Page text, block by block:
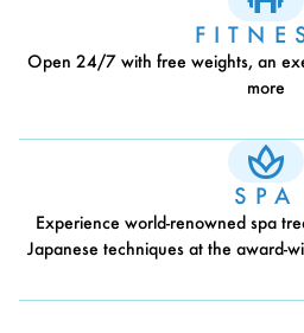
Open 24/7 with free weights, an
more
SPA
Experience world-renowned spa
Japanese techniques at the award-